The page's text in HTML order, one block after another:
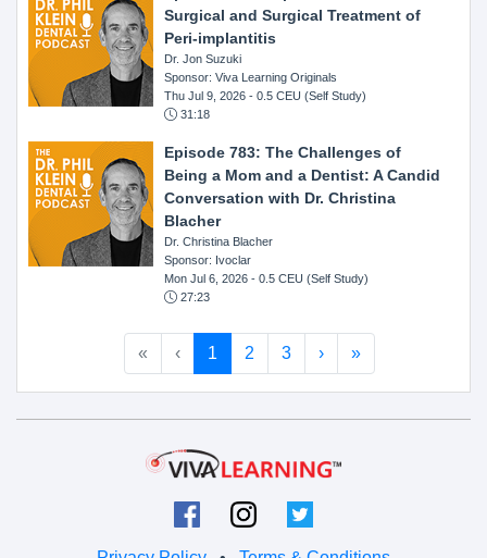
Surgical and Surgical Treatment of
Peri-implantitis
Dr. Jon Suzuki
Sponsor: Viva Learning Originals
Thu Jul 9, 2026 - 0.5 CEU (Self Study)
31:18
Episode 783: The Challenges of
Being a Mom and a Dentist: A Candid
Conversation with Dr. Christina
Blacher
Dr. Christina Blacher
Sponsor: Ivoclar
Mon Jul 6, 2026 - 0.5 CEU (Self Study)
27:23
« ‹ 1 2 3 › »